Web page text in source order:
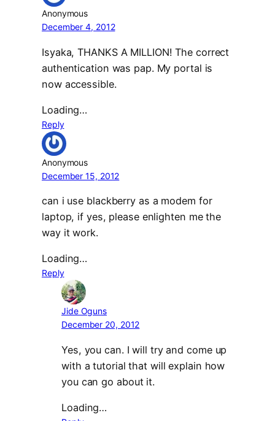
Anonymous
December 4, 2012
Isyaka, THANKS A MILLION! The correct
authentication was pap. My portal is
now accessible.
Loading…
Reply
Anonymous
December 15, 2012
can i use blackberry as a modem for
laptop, if yes, please enlighten me the
way it work.
Loading…
Reply
Jide Oguns
December 20, 2012
Yes, you can. I will try and come up
with a tutorial that will explain how
you can go about it.
Loading…